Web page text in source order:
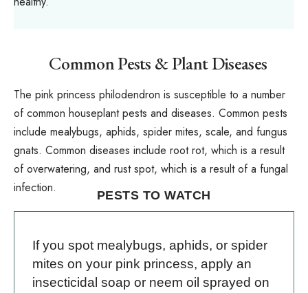
Common Pests & Plant Diseases
The pink princess philodendron is susceptible to a number
of common houseplant pests and diseases. Common pests
include mealybugs, aphids, spider mites, scale, and fungus
gnats. Common diseases include root rot, which is a result
of overwatering, and rust spot, which is a result of a fungal
infection.
PESTS TO WATCH
If you spot mealybugs, aphids, or spider
mites on your pink princess, apply an
insecticidal soap or neem oil sprayed on